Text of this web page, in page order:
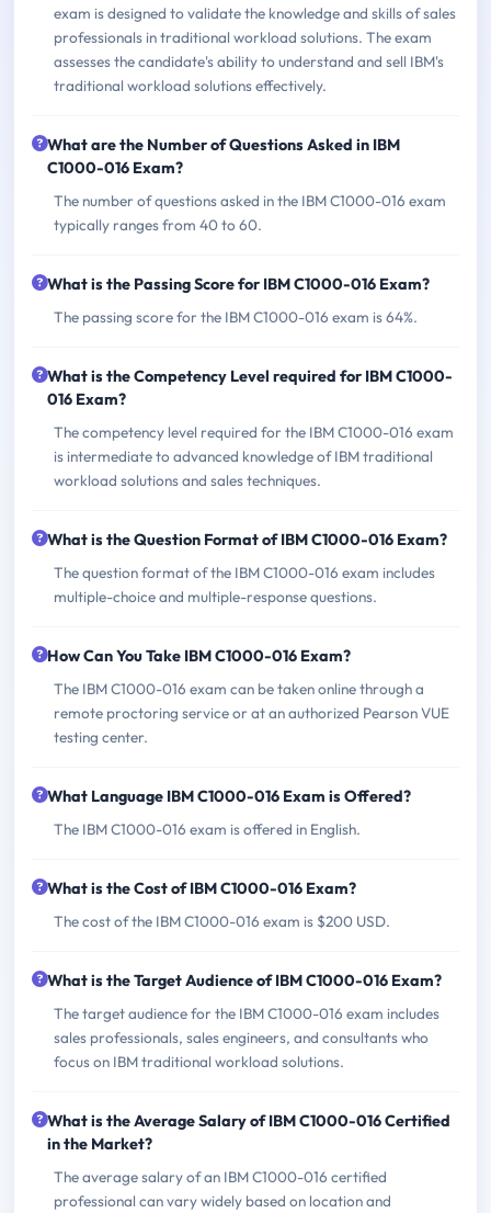
exam is designed to validate the knowledge and skills of sales
professionals in traditional workload solutions. The exam
assesses the candidate's ability to understand and sell IBM's
traditional workload solutions effectively.
What are the Number of Questions Asked in IBM
C1000-016 Exam?
The number of questions asked in the IBM C1000-016 exam
typically ranges from 40 to 60.
What is the Passing Score for IBM C1000-016 Exam?
The passing score for the IBM C1000-016 exam is 64%.
What is the Competency Level required for IBM C1000-
016 Exam?
The competency level required for the IBM C1000-016 exam
is intermediate to advanced knowledge of IBM traditional
workload solutions and sales techniques.
What is the Question Format of IBM C1000-016 Exam?
The question format of the IBM C1000-016 exam includes
multiple-choice and multiple-response questions.
How Can You Take IBM C1000-016 Exam?
The IBM C1000-016 exam can be taken online through a
remote proctoring service or at an authorized Pearson VUE
testing center.
What Language IBM C1000-016 Exam is Offered?
The IBM C1000-016 exam is offered in English.
What is the Cost of IBM C1000-016 Exam?
The cost of the IBM C1000-016 exam is $200 USD.
What is the Target Audience of IBM C1000-016 Exam?
The target audience for the IBM C1000-016 exam includes
sales professionals, sales engineers, and consultants who
focus on IBM traditional workload solutions.
What is the Average Salary of IBM C1000-016 Certified
in the Market?
The average salary of an IBM C1000-016 certified
professional can vary widely based on location and